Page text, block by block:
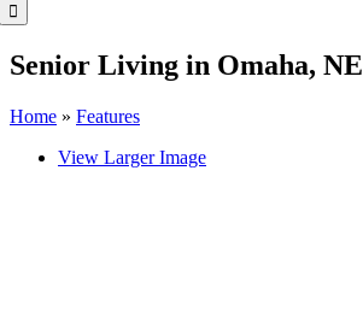
Senior Living in Omaha, NE
Home » Features
View Larger Image